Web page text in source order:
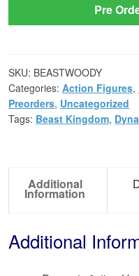
Pre
SKU: BEASTWOODY
Categories: Action Figures,
Preorders, Uncategorized
Tags: Beast Kingdom,
Additional
Information
Additional